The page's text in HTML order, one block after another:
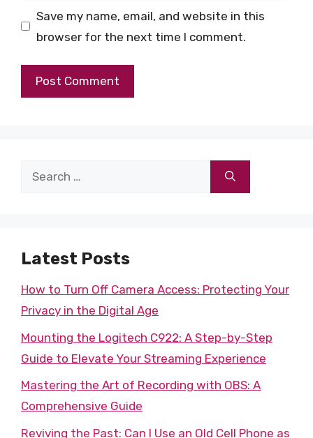
Save my name, email, and website in this
browser for the next time I comment.
Search
Latest Posts
How to Turn Off Camera Access: Protecting Your
Privacy in the Digital Age
Mounting the Logitech C922: A Step-by-Step
Guide to Elevate Your Streaming Experience
Mastering the Art of Recording with OBS: A
Comprehensive Guide
Reviving the Past: Can I Use an Old Cell Phone as